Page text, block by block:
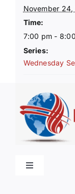
November
Time:
7:00 pm -
Series:
Wednesday
Toggle